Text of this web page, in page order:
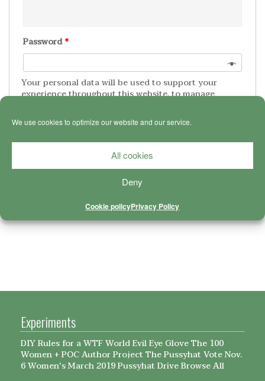
We use cookies to optimize our website and our service.
All cookies
Deny
Cookie policyPrivacy Policy
Password*
Your personal data will be used to support your
experience throughout this website, to manage
described in ourprivacy policy
REGISTER
CONNECT WITH PATREON
Experiments
DIY Rules for a WTF WorldEvil Eye GloveThe 100
Women + POC Author Project The Pussyhat Vote Nov.
6Women's March 2019 Pussyhat DriveBrowse All